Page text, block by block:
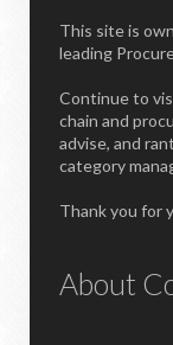
This site is
leading
Continue to
chain and
advise, and
category
Thank you for
About